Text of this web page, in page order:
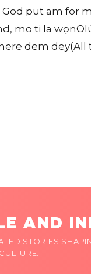
put am for
mo ti la
dem
AND
STORIES